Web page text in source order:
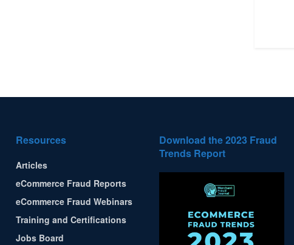
Resources
Articles
eCommerce Fraud Reports
eCommerce Fraud Webinars
Training and Certifications
Jobs Board
Download the 2023 Fraud
Trends Report